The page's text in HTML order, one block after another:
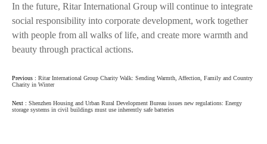
In the future, Ritar International Group will continue to integrate
social responsibility into corporate development, work together
with people from all walks of life, and create more warmth and
beauty through practical actions.
Previous : Ritar International Group Charity Walk: Sending Warmth, Affection, Family and Country
Charity in Winter
Next : Shenzhen Housing and Urban Rural Development Bureau issues new regulations: Energy
storage systems in civil buildings must use inherently safe batteries